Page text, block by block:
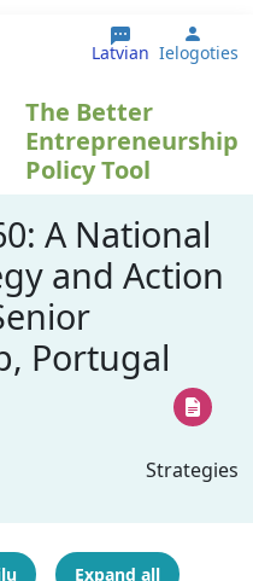
Latvian User
Ielogoties
The Better
Entrepreneurship
Policy Tool
A National
and Action
Portugal
Strategies
Expand all